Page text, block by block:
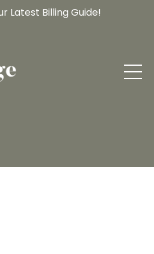
Latest Billing Guide!